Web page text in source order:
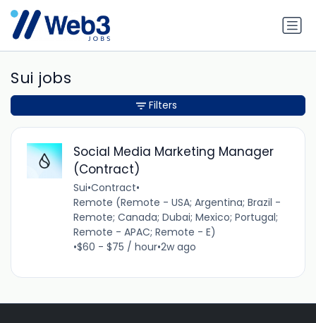
Sui jobs
Social Media Marketing Manager
(Contract)
Sui•Contract•
Remote (Remote - USA; Argentina; Brazil -
Remote; Canada; Dubai; Mexico; Portugal;
Remote - APAC; Remote - E)
•$60 - $75 / hour•2w ago
Filters